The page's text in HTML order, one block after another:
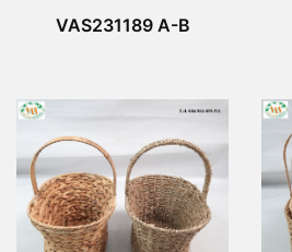
VAS231189 A-B